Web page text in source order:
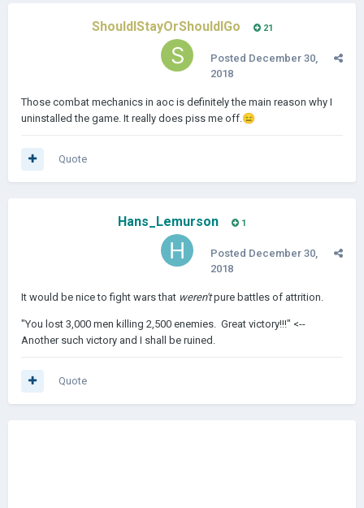
ShouldIStayOrShouldIGo 21
Posted December 30,
2018
Those combat mechanics in aoc is definitely the main reason why I
uninstalled the game. It really does piss me off.😑
Quote
Hans_Lemurson 1
Posted December 30,
2018
It would be nice to fight wars that weren'tpure battles of attrition.
"You lost 3,000 men killing 2,500 enemies. Great victory!!!" <--
Another such victory and I shall be ruined.
Quote